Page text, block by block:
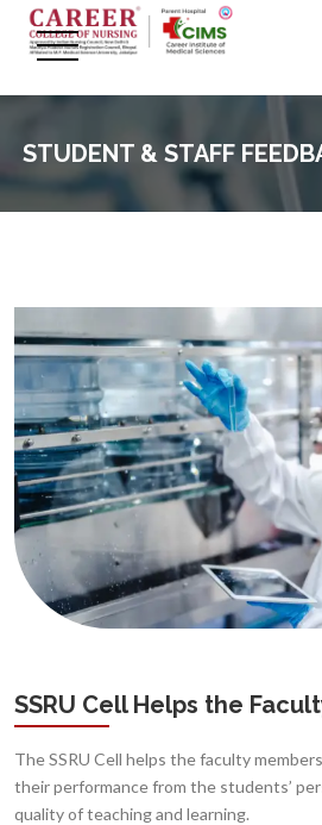
STUDENT & STAFF
SSRU Cell Helps the
The SSRU Cell helps the faculty
their performance from the students’
quality of teaching and learning.